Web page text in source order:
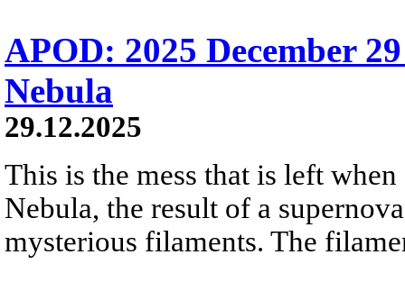
APOD: 2025 December
Nebula
29.12.2025
This is the mess that is left
Nebula, the result of a
mysterious filaments. The